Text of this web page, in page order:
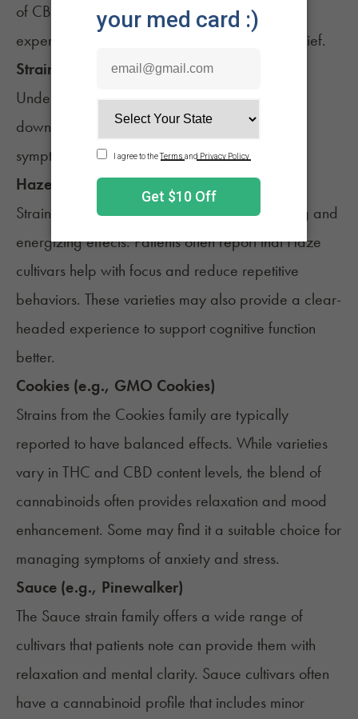
of CBD and THC to be helpful for a balanced
experience of mood regulation and anxiety relief.
Strain Family
Understanding strain families may help narrow
down which cultivars are better for different
symptoms.
Haze (e.g., Forbidden V)
Strains from theHazefamily may have uplifting and
energizing effects. Patients often report that Haze
cultivars help with focus and reduce repetitive
behaviors. These varieties may also provide a clear-
headed experience to support cognitive function
better.
Cookies (e.g., GMO Cookies)
Strains from the Cookies family are typically
reported to have balanced effects. While varieties
vary in THC and CBD content levels, the blend of
cannabinoids often provides relaxation and mood
enhancement. Some may find it a suitable choice for
managing symptoms of anxiety and stress.
Sauce (e.g., Pinewalker)
The Sauce strain family offers a wide range of
cultivars that patients note can provide them with
relaxation and mental clarity. Sauce cultivars often
have a cannabinoid profile that includes minor